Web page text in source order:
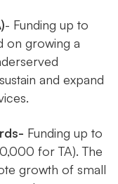
- Funding up to
on growing a
and expand
Funding up to
for TA). The
growth of small